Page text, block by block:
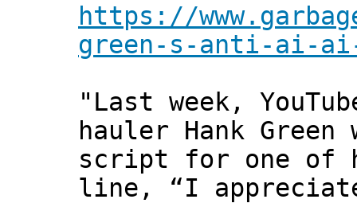
https://
green-s-anti-ai-
"Last week,
hauler Hank
script for one of
line, “I